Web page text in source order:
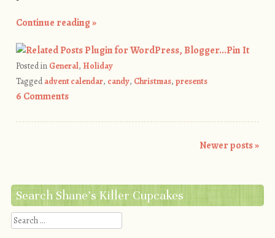
Continue reading»
Pin It
Posted in General, Holiday
Taggedadvent calendar, candy, Christmas, presents
6 Comments
Newer posts»
Search Shane’s Killer Cupcakes
Search